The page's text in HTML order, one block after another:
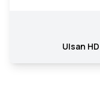
Ulsan HD